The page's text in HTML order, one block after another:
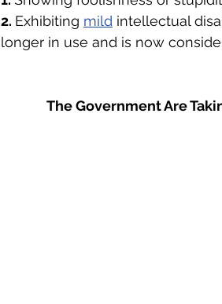
2. Exhibiting mild intellectual
longer in use and is now
The Government Are